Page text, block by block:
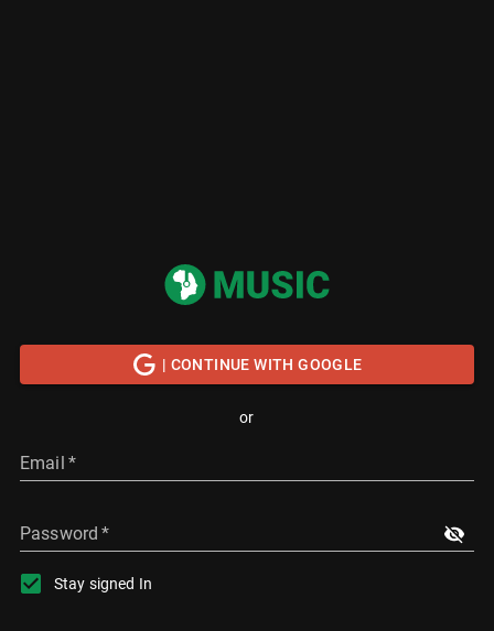
| CONTINUE WITH GOOGLE
or
Email *
Password *
Stay signed In